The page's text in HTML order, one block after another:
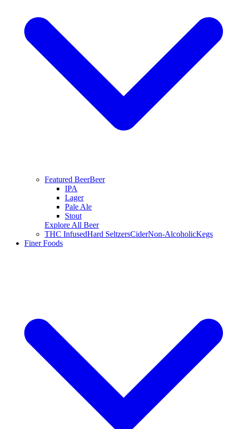
Featured BeerBeer
IPA
Lager
Pale Ale
Stout
Explore All Beer
THC InfusedHard SeltzersCiderNon-AlcoholicKegs
Finer Foods